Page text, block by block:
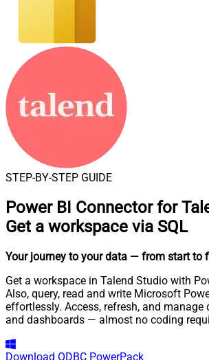
STEP-BY-STEP GUIDE
Power BI Connector for
Get a workspace via SQL
Your journey to your data — from start to
Get a workspace in Talend Studio with
Also, query, read and write Microsoft
effortlessly. Access, refresh, and manage
and dashboards — almost no coding
Download ODBC PowerPack